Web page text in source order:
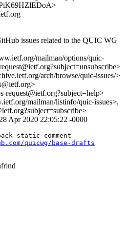
issues related to the QUIC WG
mailman/options/quic-
arch/browse/quic-issues/>
request@ietf.org?subject=help>
mailman/listinfo/quic-issues>,
Apr 2020 22:05:22 -0000
static-comment
quicwg/base-drafts